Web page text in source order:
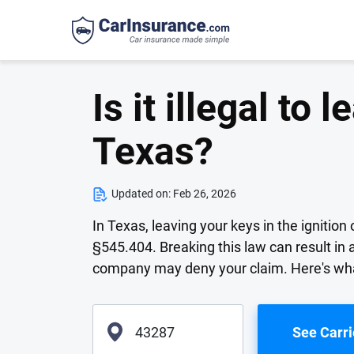
Is it illegal to
Texas?
Updated on: Feb 26, 2026
In Texas, leaving your keys in the
§545.404. Breaking this law can result in
company may deny your claim. Here's
See